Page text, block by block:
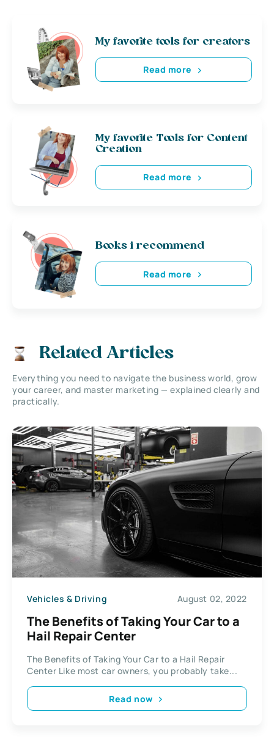
My favorite tools for creators
Read more
My favorite Tools for Content
Creation
Read more
Books i recommend
Read more
Related Articles
Everything you need to navigate the business world, grow
your career, and master marketing — explained clearly and
practically.
Vehicles & Driving August 02, 2022
The Benefits of Taking Your Car to a
Hail Repair Center
The Benefits of Taking Your Car to a Hail Repair
Center Like most car owners, you probably take...
Read now